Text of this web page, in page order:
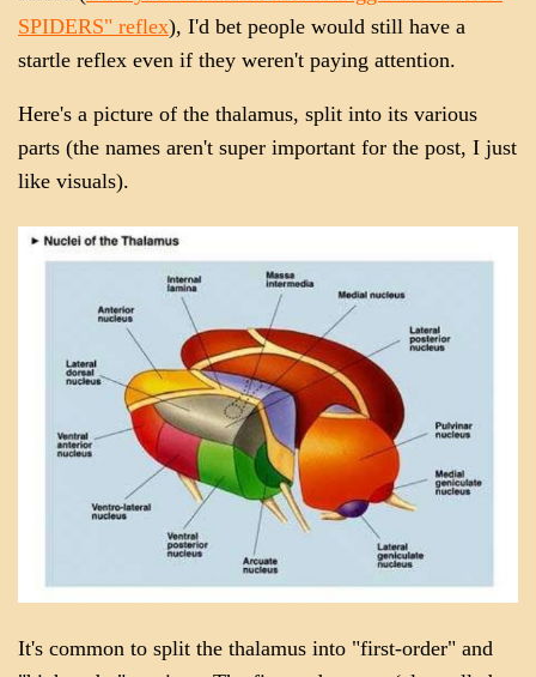
SPIDERS" reflex), I'd bet people would still have a
startle reflex even if they weren't paying attention.
Here's a picture of the thalamus, split into its various
parts (the names aren't super important for the post, I just
like visuals).
It's common to split the thalamus into "first-order" and